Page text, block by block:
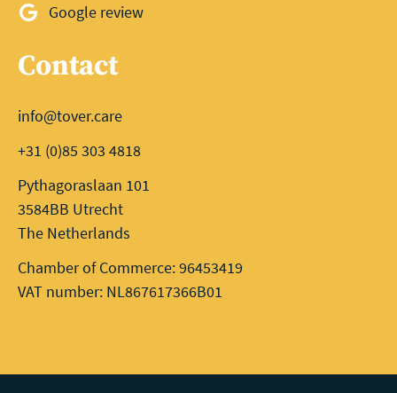
Google review
Contact
info@tover.care
+31 (0)85 303 4818
Pythagoraslaan 101
3584BB Utrecht
The Netherlands
Chamber of Commerce: 96453419
VAT number: NL867617366B01